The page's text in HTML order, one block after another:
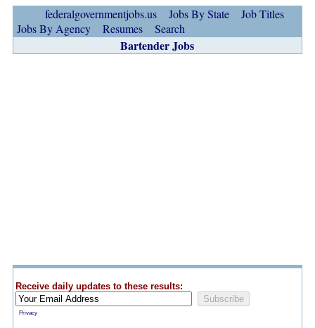
federalgovernmentjobs.us Jobs By State
Job Titles
Jobs By Agency
Resumes Search
Bartender Jobs
Receive daily updates to these results:
Privacy